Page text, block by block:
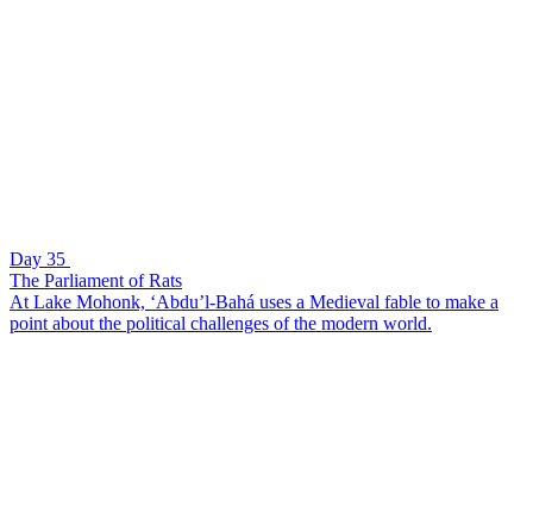
Day 35
The Parliament of Rats
At Lake Mohonk, ‘Abdu’l-Bahá uses a Medieval fable to make a
point about the political challenges of the modern world.